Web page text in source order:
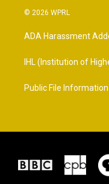
© 2026 WPRL
ADA Harassment
IHL (Institution of
Public File Information